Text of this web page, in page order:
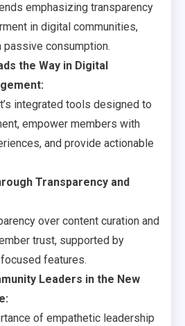
emphasizing transparency
in digital communities,
passive consumption.
the Way in Digital
integrated tools designed to
empower members with
and provide actionable
Transparency and
over content curation and
trust, supported by
focused features.
Leaders in the New
of empathetic leadership